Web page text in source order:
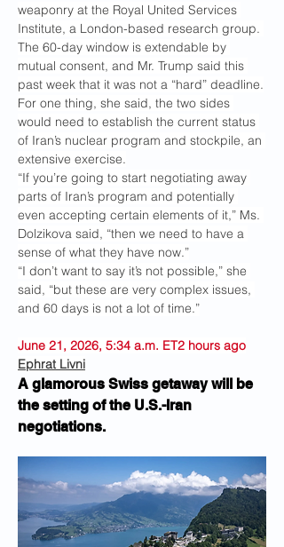
weaponry at the Royal United Services
Institute, a London-based research group.
The 60-day window is extendable by
mutual consent, and Mr. Trump said this
past week that it was not a “hard” deadline.
For one thing, she said, the two sides
would need to establish the current status
of Iran’s nuclear program and stockpile, an
extensive exercise.
“If you’re going to start negotiating away
parts of Iran’s program and potentially
even accepting certain elements of it,” Ms.
Dolzikova said, “then we need to have a
sense of what they have now.”
“I don’t want to say it’s not possible,” she
said, “but these are very complex issues,
and 60 days is not a lot of time.”
June 21, 2026, 5:34 a.m. ET2 hours ago
Ephrat Livni
A glamorous Swiss getaway will be
the setting of the U.S.-Iran
negotiations.